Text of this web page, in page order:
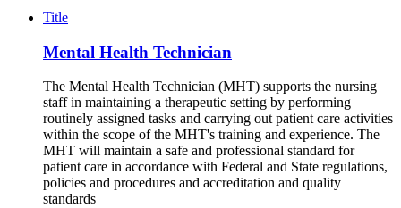
Title
Mental Health Technician
The Mental Health Technician (MHT) supports the nursing
staff in maintaining a therapeutic setting by performing
routinely assigned tasks and carrying out patient care activities
within the scope of the MHT's training and experience. The
MHT will maintain a safe and professional standard for
patient care in accordance with Federal and State regulations,
policies and procedures and accreditation and quality
standards